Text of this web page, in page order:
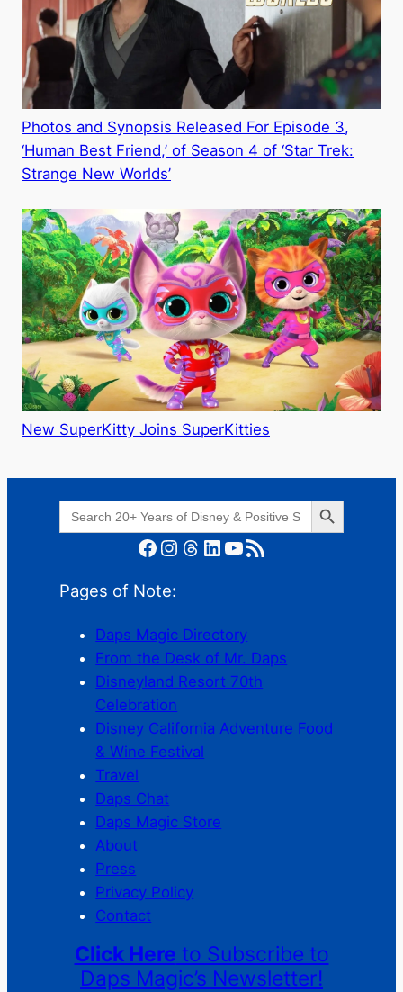
Photos and Synopsis Released For Episode 3,
‘Human Best Friend,’ of Season 4 of ‘Star Trek:
Strange New Worlds’
New SuperKitty Joins SuperKitties
Search
for:
Search Button
Facebook Instagram Threads LinkedIn YouTube RSS Feed
Pages of Note:
Daps Magic Directory
From the Desk of Mr. Daps
Disneyland Resort 70th
Celebration
Disney California Adventure Food
& Wine Festival
Travel
Daps Chat
Daps Magic Store
About
Press
Privacy Policy
Contact
Click Here to Subscribe to
Daps Magic’s Newsletter!